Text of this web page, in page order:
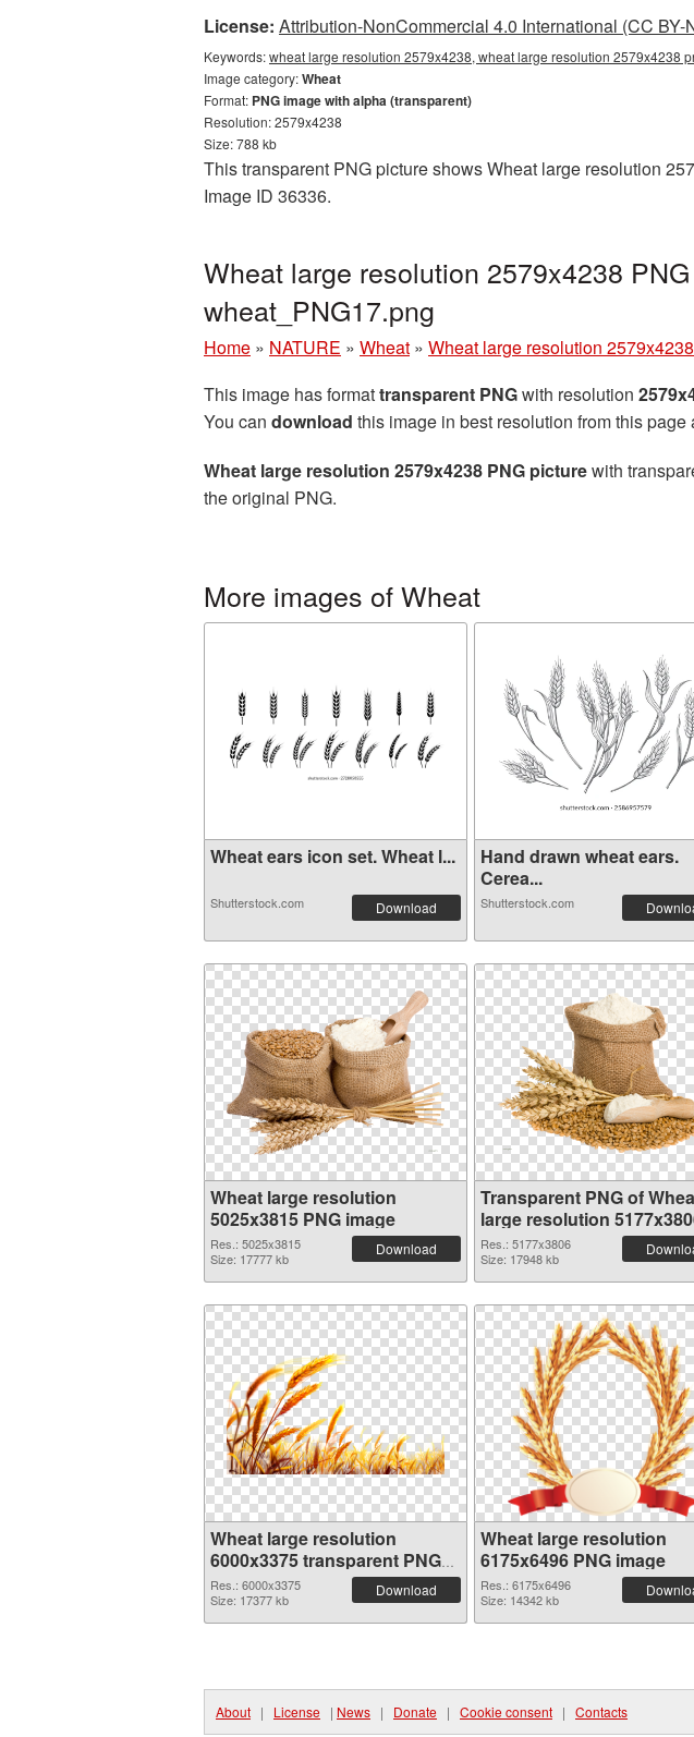
License: Attribution-NonCommercial 4.0 International (CC BY-
Keywords:wheat large resolution 2579x4238, wheat large resolution 2579x4238
Image category:Wheat
Format: PNG image with alpha (transparent)
Resolution: 2579x4238
Size: 788 kb
This transparent PNG picture shows Wheat large resolution
Image ID 36336.
Wheat large resolution 2579x4238
wheat_PNG17.png
Home » NATURE » Wheat » Wheat large resolution
This image has formattransparent PNGwith resolution
You can download this image in best resolution from this
Wheat large resolution 2579x4238 PNG picturewith
the original PNG.
More images of Wheat
Wheat ears icon set. Wheat l...
Shutterstock.com Download
Hand drawn wheat ears.
Cerea...
Shutterstock.com
Wheat large resolution
5025x3815 PNG image
Res.: 5025x3815
Size: 17777 kb
Download
Transparent PNG of
large resolution
Res.: 5177x3806
Size: 17948 kb
Wheat large resolution
6000x3375 transparent PNG
graphic
Res.: 6000x3375
Size: 17377 kb
Download
Wheat large resolution
6175x6496 PNG image
Res.: 6175x6496
Size: 14342 kb
About | License | News | Donate | Cookie consent | Contacts